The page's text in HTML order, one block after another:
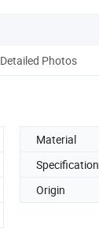
Detailed Photos
Material
Specification
Origin